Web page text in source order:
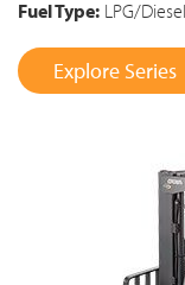
Fuel Type: LPG/Diesel
Explore Series